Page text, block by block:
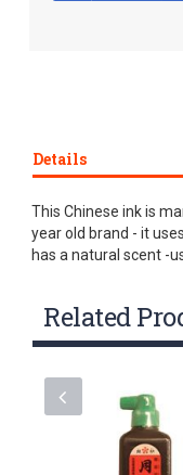
Details
This Chinese ink is
year old brand - it
has a natural scent -
Related